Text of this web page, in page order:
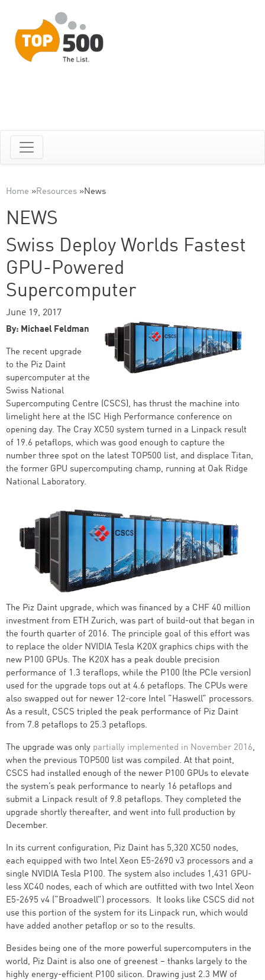
Home »Resources »News
NEWS
Swiss Deploy Worlds Fastest
GPU-Powered
Supercomputer
June 19, 2017
By: Michael Feldman
The recent upgrade
to the Piz Daint
supercomputer at the
Swiss National
Supercomputing Centre (CSCS), has thrust the machine into
limelight here at the ISC High Performance conference on
opening day. The Cray XC50 system turned in a Linpack result
of 19.6 petaflops, which was good enough to capture the
number three spot on the latest TOP500 list, and displace Titan,
the former GPU supercomputing champ, running at Oak Ridge
National Laboratory.
The Piz Daint upgrade, which was financed by a CHF 40 million
investment from ETH Zurich, was part of build-out that began in
the fourth quarter of 2016. The principle goal of this effort was
to replace the older NVIDIA Tesla K20X graphics chips with the
new P100 GPUs. The K20X has a peak double precision
performance of 1.3 teraflops, while the P100 (the PCIe version)
used for the upgrade tops out at 4.6 petaflops. The CPUs were
also swapped out for newer 12-core Intel “Haswell” processors.
As a result, CSCS tripled the peak performance of Piz Daint
from 7.8 petaflops to 25.3 petaflops.
The upgrade was only partially implemented in November 2016,
when the previous TOP500 list was compiled. At that point,
CSCS had installed enough of the newer P100 GPUs to elevate
the system’s peak performance to nearly 16 petaflops and
submit a Linpack result of 9.8 petaflops. They completed the
upgrade shortly thereafter, and went into full production by
December.
In its current configuration, Piz Daint has 5,320 XC50 nodes,
each equipped with two Intel Xeon E5-2690 v3 processors and a
single NVIDIA Tesla P100. The system also includes 1,431 GPU-
less XC40 nodes, each of which are outfitted with two Intel Xeon
E5-2695 v4 (“Broadwell”) processors. It looks like CSCS did not
use this portion of the system for its Linpack run, which would
have added another petaflop or so to the results.
Besides being one of the more powerful supercomputers in the
world, Piz Daint is also one of greenest – thanks largely to the
highly energy-efficient P100 silicon. Drawing just 2.3 MW of